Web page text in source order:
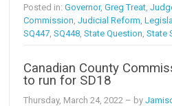
Posted in:Governor,Greg Treat ,
Commission ,Judicial Reform ,
SQ447 ,SQ448 ,State Question ,State
Canadian County
to run for SD18
Thursday, March 24, 2022 – by